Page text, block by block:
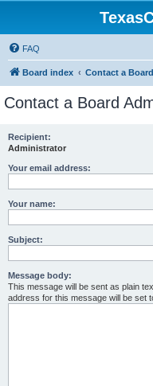
FAQ
Board index Contact a
Contact a Board
Recipient:
Administrator
Your email address:
Your name:
Subject:
Message body:
This message will be sent as plain
address for this message will be set